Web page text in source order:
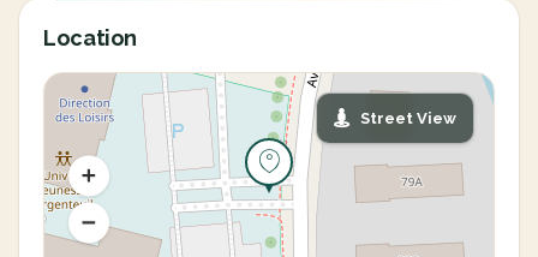
Location
Street View